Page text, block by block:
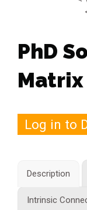
PhD
Matrix
Log in to
Description
Intrinsic